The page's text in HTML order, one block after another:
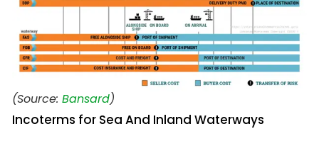
(Source: Bansard)
Incoterms for Sea And Inland Waterways